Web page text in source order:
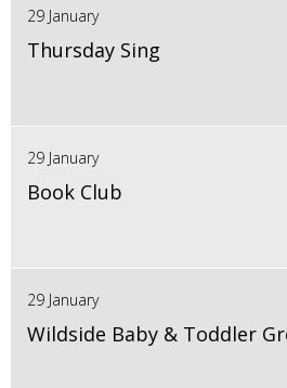
29 January
Thursday Sing
29 January
Book Club
29 January
Wildside Baby & Toddler